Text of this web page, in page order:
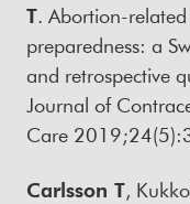
T. Abortion-
preparedness: a
and retrospective
Journal of
Care
Carlsson T,